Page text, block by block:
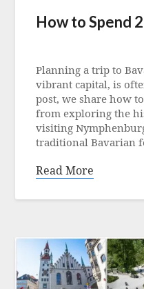
How to Spend
12
September
2022
Planning a trip to
vibrant capital, is
post, we share how
from exploring the
visiting
traditional Bavarian
Read More